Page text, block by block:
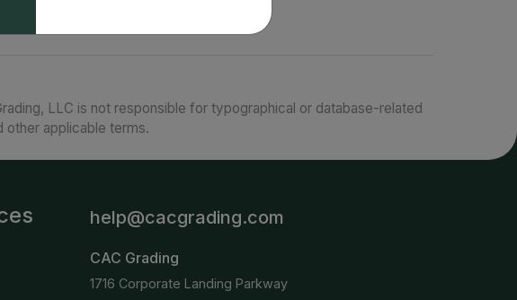
LLC is not responsible for typographical or database-related
other applicable terms.
help@cacgrading.com
CAC Grading
1716 Corporate Landing Parkway